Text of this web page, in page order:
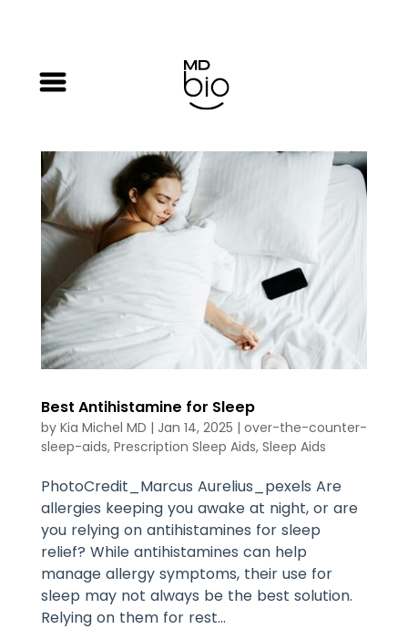
Best Antihistamine for Sleep
by Kia Michel MD | Jan 14, 2025 | over-the-counter-
sleep-aids, Prescription Sleep Aids, Sleep Aids
PhotoCredit_Marcus Aurelius_pexels Are
allergies keeping you awake at night, or are
you relying on antihistamines for sleep
relief? While antihistamines can help
manage allergy symptoms, their use for
sleep may not always be the best solution.
Relying on them for rest...